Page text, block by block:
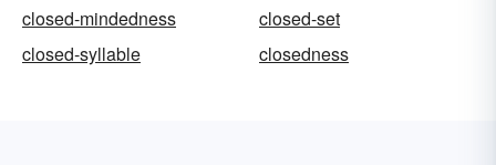
closed-mindedness
closed-set
closed-syllable
closedness